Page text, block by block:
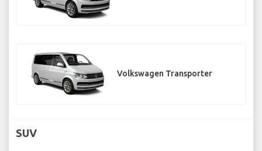
Volkswagen Transporter
SUV